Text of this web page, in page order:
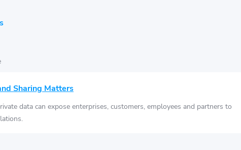
Sharing Matters
data can expose enterprises, customers, employees and partners to